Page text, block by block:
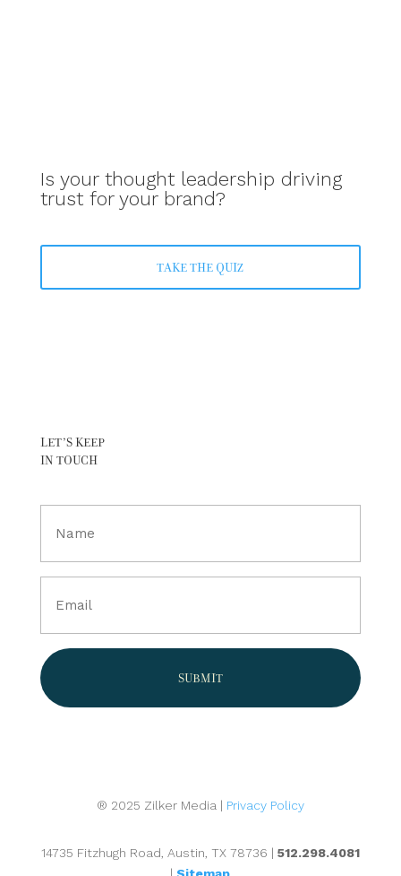
Is your thought leadership driving
trust for your brand?
TAKE THE QUIZ
LET’S KEEP
IN TOUCH
Name
(Required)
® 2025 Zilker Media | Privacy Policy
14735 Fitzhugh Road, Austin, TX 78736 | 512.298.4081
| Sitemap